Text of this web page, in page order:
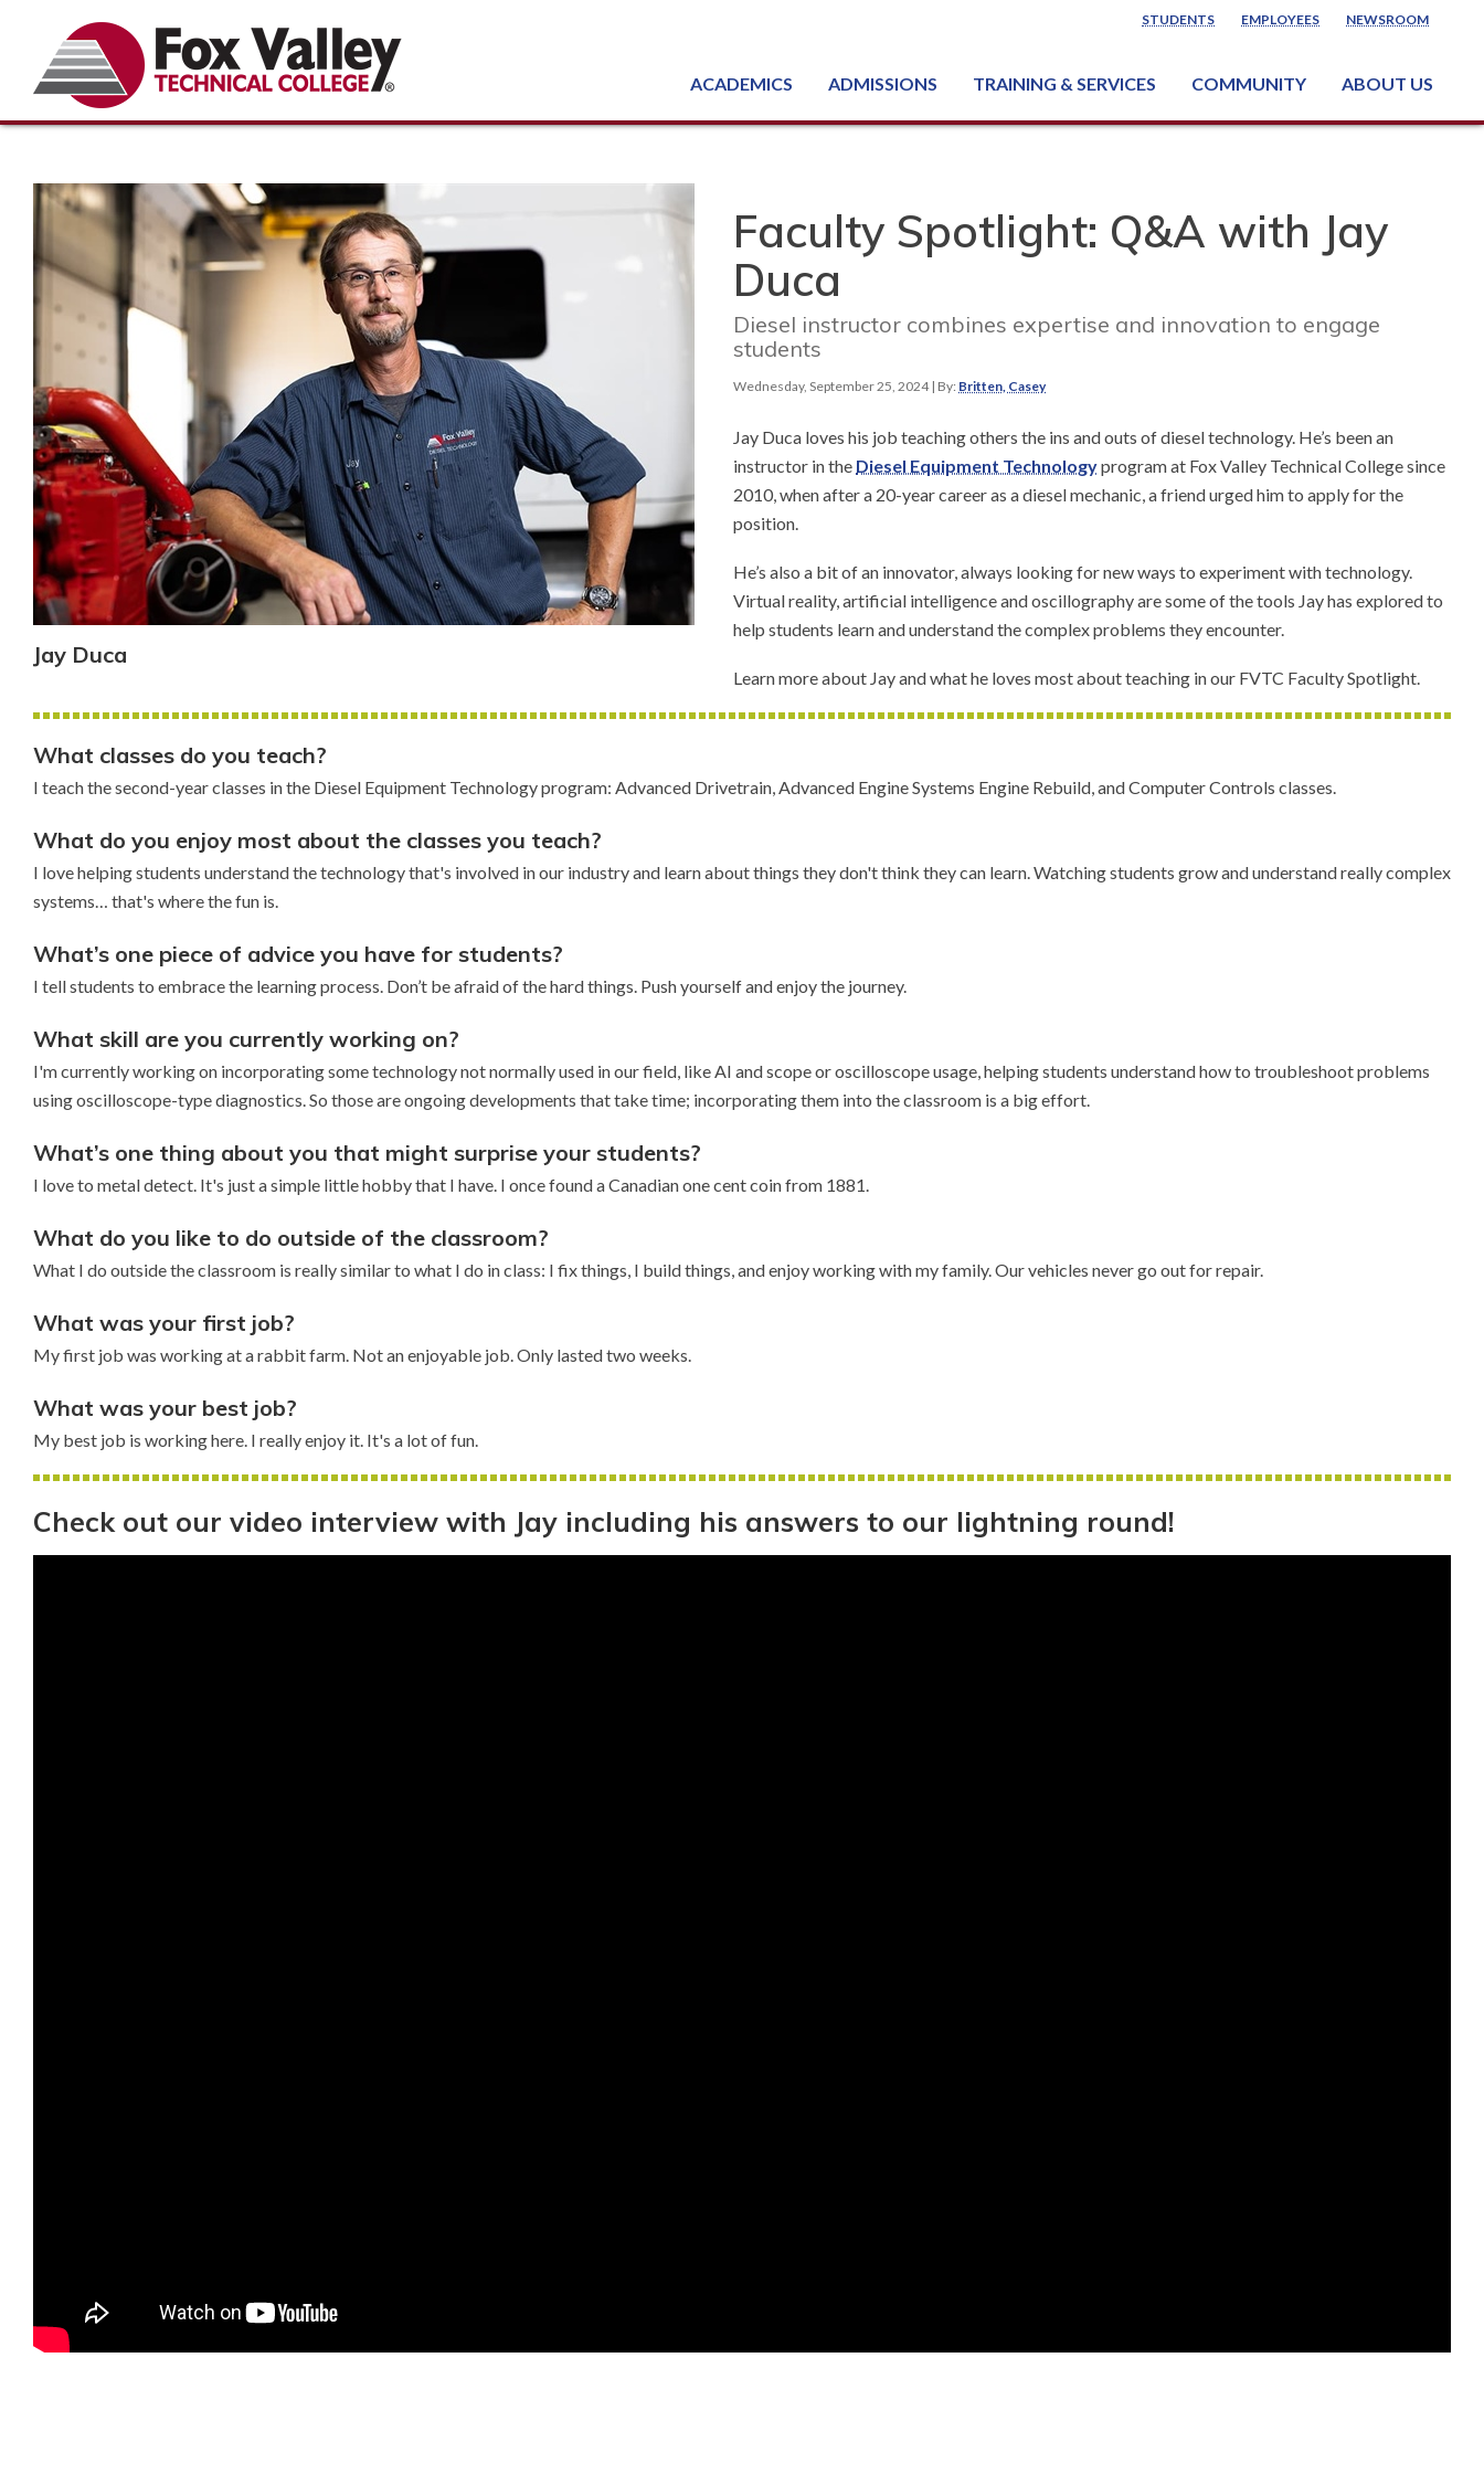
STUDENTS EMPLOYEES NEWSROOM
ACADEMICS ADMISSIONS TRAINING & SERVICES COMMUNITY ABOUT US
Jay Duca
Faculty Spotlight: Q&A with Jay
Duca
Diesel instructor combines expertise and innovation to engage
students
Wednesday, September 25, 2024| By: Britten, Casey
Jay Duca loves his job teaching others the ins and outs of diesel technology. He’s been an
instructor in the Diesel Equipment Technologyprogram at Fox Valley Technical College since
2010, when after a 20-year career as a diesel mechanic, a friend urged him to apply for the
position.
He’s also a bit of an innovator, always looking for new ways to experiment with technology.
Virtual reality, artificial intelligence and oscillography are some of the tools Jay has explored to
help students learn and understand the complex problems they encounter.
Learn more about Jay and what he loves most about teaching in our FVTC Faculty Spotlight.
What classes do you teach?
I teach the second-year classes in the Diesel Equipment Technology program: Advanced Drivetrain, Advanced Engine Systems Engine Rebuild, and Computer Controls classes.
What do you enjoy most about the classes you teach?
I love helping students understand the technology that's involved in our industry and learn about things they don't think they can learn. Watching students grow and understand really complex
systems… that's where the fun is.
What’s one piece of advice you have for students?
I tell students to embrace the learning process. Don’t be afraid of the hard things. Push yourself and enjoy the journey.
What skill are you currently working on?
I'm currently working on incorporating some technology not normally used in our field, like AI and scope or oscilloscope usage, helping students understand how to troubleshoot problems
using oscilloscope-type diagnostics. So those are ongoing developments that take time; incorporating them into the classroom is a big effort.
What’s one thing about you that might surprise your students?
I love to metal detect. It's just a simple little hobby that I have. I once found a Canadian one cent coin from 1881.
What do you like to do outside of the classroom?
What I do outside the classroom is really similar to what I do in class: I fix things, I build things, and enjoy working with my family. Our vehicles never go out for repair.
What was your first job?
My first job was working at a rabbit farm. Not an enjoyable job. Only lasted two weeks.
What was your best job?
My best job is working here. I really enjoy it. It's a lot of fun.
Check out our video interview with Jay including his answers to our lightning round!